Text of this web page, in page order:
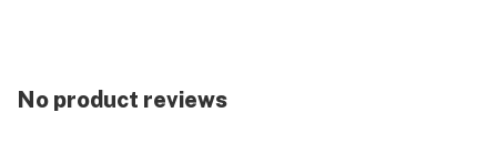
grow system comes with every component needed to
start growing today, a nine episode video tutorial, a “No
No product reviews